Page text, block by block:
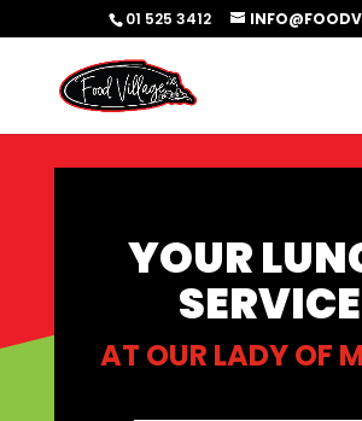
01 525 3412
YOUR
SERVICE
AT OUR LADY OF